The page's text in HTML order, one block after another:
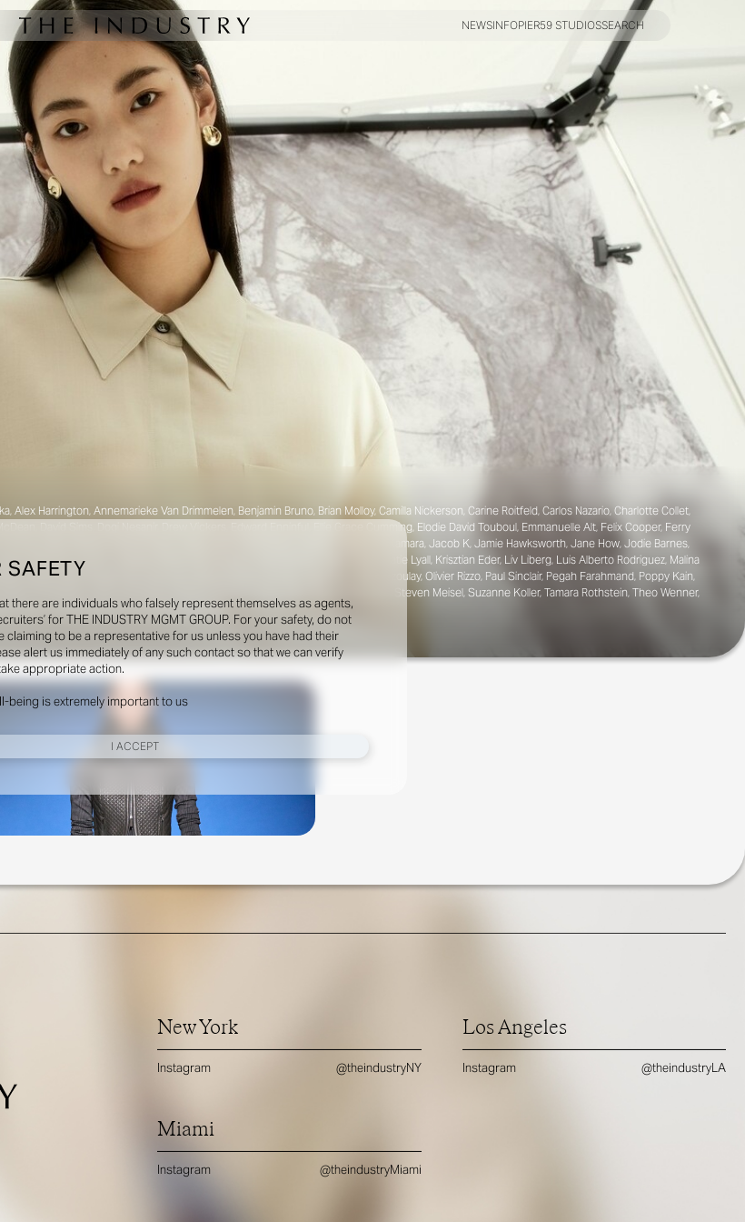
NEWSINFOPIER59 STUDIOSSEARCH
SEARCH
SAFETY
there are individuals who falsely represent themselves as agents,
for THE INDUSTRY MGMT GROUP. For your safety, do not
claiming to be a representative for us unless you have had their
alert us immediately of any such contact so that we can verify
appropriate action.
being is extremely important to us
I ACCEPT
Alex Harrington, Annemarieke Van Drimmelen, Benjamin Bruno, Brian Molloy, Camilla Nickerson, Carine Roitfeld, Carlos Nazario, Charlotte Collet,
David Sims, Dogi Nesanir, Drew Vickers, Edward Enninful, Ellie Grace Cumming, Elodie David Touboul, Emmanuelle Alt, Felix Cooper, Ferry
Haley Wollens, Hanna Tveite, Harley Weir, Heidi Bivens, Helena Tejedor, Ib Kamara, Jacob K, Jamie Hawksworth, Jane How, Jodie Barnes,
Martinez Leclerc, Juliette Abitbol, Karl Templer, Katie Burnett, Katie Grand, Katie Lyall, Krisztian Eder, Liv Liberg, Luis Alberto Rodriguez, Malina
Sauvé, Max Ortega, Max Pearmain, Michel Botbol, Norman Jean Roy, Odine Azoulay, Olivier Rizzo, Paul Sinclair, Pegah Farahmand, Poppy Kain,
Richardson, Sean and Seng, Sharna Osborne, Sissy Vian, Stas Komarovski, Steven Meisel, Suzanne Koller, Tamara Rothstein, Theo Wenner,
Traina, Victoria Sekrier, Zoe Natale Mannella.
New York
Instagram @theindustryNY
Los Angeles
Instagram @theindustryLA
Miami
Instagram @theindustryMiami